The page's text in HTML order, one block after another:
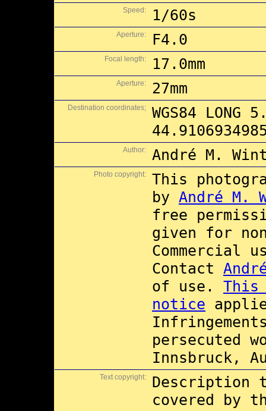
Speed: 1/60s
Aperture: F4.0
Focal length: 17.0mm
Aperture: 27mm
Destination coordinates;
WGS84 LONG
Author: André M.
Photo copyright:
This
by André M.
free
given for
Commercial
Contact
of use. This
notice
persecuted
Innsbruck,
Text copyright:
Description
covered by